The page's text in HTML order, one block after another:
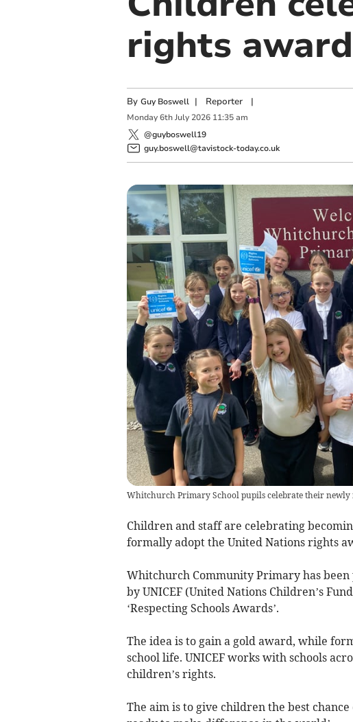
rights award
By Guy Boswell | Reporter|
Monday 6th July 2026 11:35 am
@guyboswell19
guy.boswell@tavistock-today.co.uk
Whitchurch Primary School pupils celebrate their newly
Children and staff are celebrating
formally adopt the United Nations rights
Whitchurch Community Primary has
by UNICEF (United Nations Children’s
‘Respecting Schools Awards’.
The idea is to gain a gold award, while
school life. UNICEF works with schools
children’s rights.
The aim is to give children the best